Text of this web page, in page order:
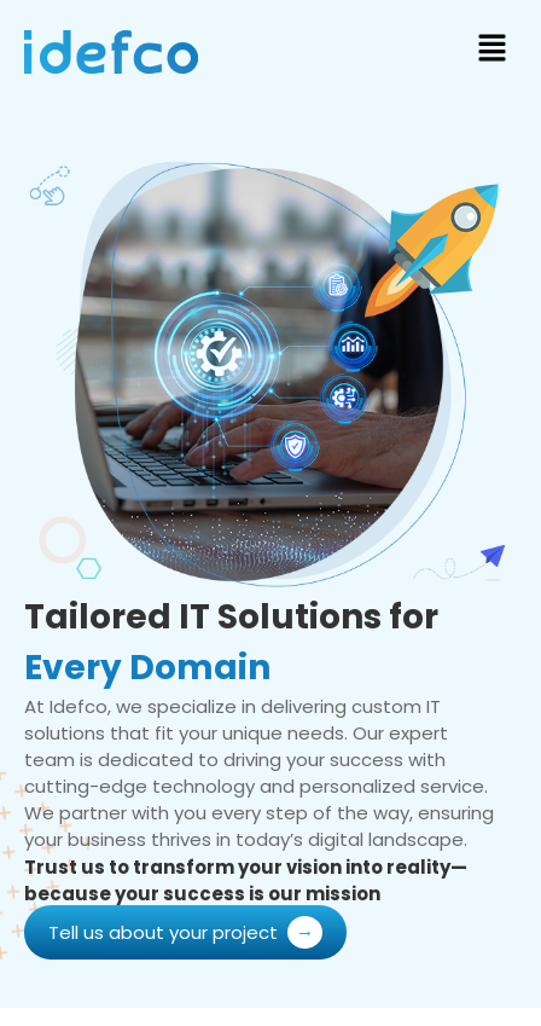
Tailored IT Solutions for
Every Domain
At Idefco, we specialize in delivering custom IT
solutions that fit your unique needs. Our expert
team is dedicated to driving your success with
cutting-edge technology and personalized service.
We partner with you every step of the way, ensuring
your business thrives in today’s digital landscape.
Trust us to transform your vision into reality—
because your success is our mission
Tell us about your project